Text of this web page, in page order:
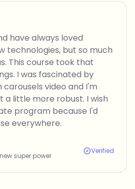
have always loved
technologies, but so much
This course took that
I was fascinated by
carousels video and I'm
a little more robust. I wish
program because I'd
everywhere.
super power
Verified